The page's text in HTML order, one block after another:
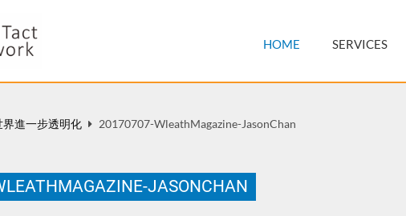
HOME SERVICES
界進一步透明化 20170707-WleathMagazine-JasonChan
JASONCHAN